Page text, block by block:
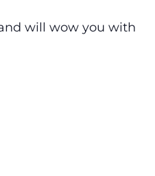
will wow you with